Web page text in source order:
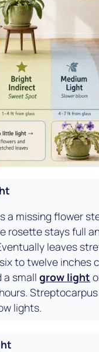
a missing flower
rosette stays full
leaves
to twelve inches
a small grow light
lights.